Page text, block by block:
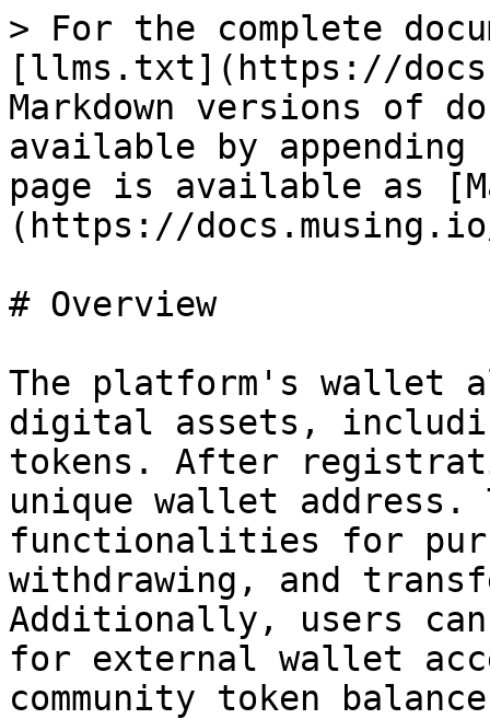
> For the complete
[llms.txt](https://
Markdown versions of
available by
page is available as
(https://
# Overview
The platform's wallet
digital assets,
tokens. After
unique wallet address.
functionalities for
withdrawing, and
Additionally, users
for external wallet
community token